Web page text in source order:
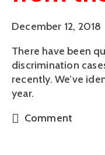
December 12, 2018
There have been
discrimination
recently. We’ve
year.
Comment